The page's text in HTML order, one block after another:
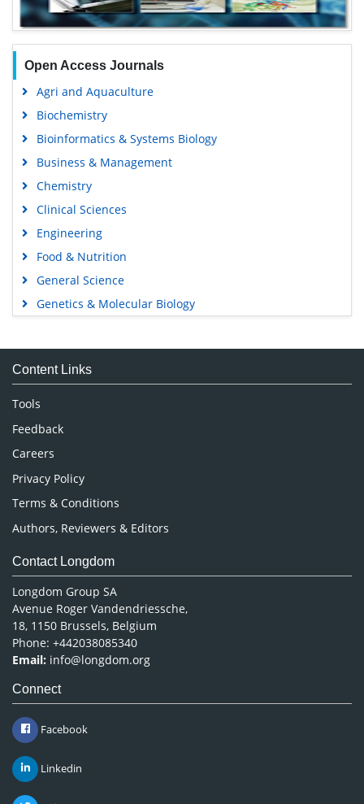
Open Access Journals
Agri and Aquaculture
Biochemistry
Bioinformatics & Systems Biology
Business & Management
Chemistry
Clinical Sciences
Engineering
Food & Nutrition
General Science
Genetics & Molecular Biology
Medical Sciences
Neuroscience & Psychology
Nursing & Health Care
Pharmaceutical Sciences
Content Links
Tools
Feedback
Careers
Privacy Policy
Terms & Conditions
Authors, Reviewers & Editors
Contact Longdom
Longdom Group SA
Avenue Roger Vandendriessche,
18, 1150 Brussels, Belgium
Phone: +442038085340
Email: info@longdom.org
Connect
Facebook
Linkedin